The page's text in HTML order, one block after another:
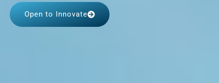
Open to Innovate